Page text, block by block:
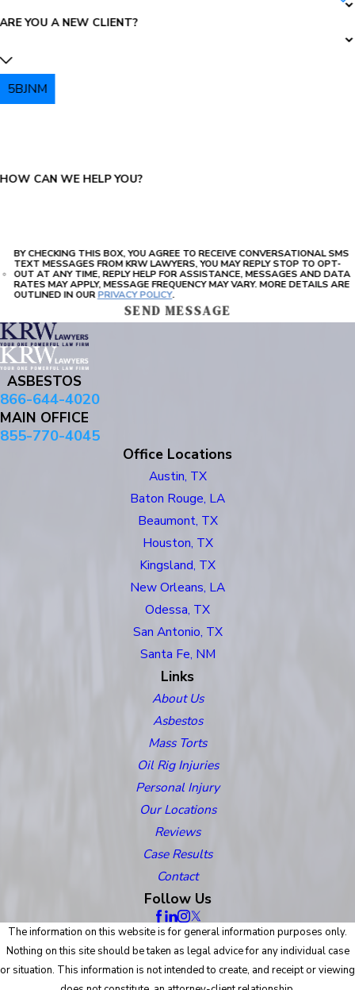
ARE YOU A NEW CLIENT?
5BJNM
HOW CAN WE HELP YOU?
BY CHECKING THIS BOX, YOU AGREE TO RECEIVE CONVERSATIONAL SMS
TEXT MESSAGES FROM KRW LAWYERS, YOU MAY REPLY STOP TO OPT-
OUT AT ANY TIME, REPLY HELP FOR ASSISTANCE, MESSAGES AND DATA
RATES MAY APPLY, MESSAGE FREQUENCY MAY VARY. MORE DETAILS ARE
OUTLINED IN OURPRIVACY POLICY.
SEND MESSAGE
ASBESTOS
866-644-4020
MAIN OFFICE
855-770-4045
Office Locations
Austin, TX
Baton Rouge, LA
Beaumont, TX
Houston, TX
Kingsland, TX
New Orleans, LA
Odessa, TX
San Antonio, TX
Santa Fe, NM
Links
About Us
Asbestos
Mass Torts
Oil Rig Injuries
Personal Injury
Our Locations
Reviews
Case Results
Contact
Follow Us
The information on this website is for general information purposes only.
Nothing on this site should be taken as legal advice for any individual case
or situation. This information is not intended to create, and receipt or viewing